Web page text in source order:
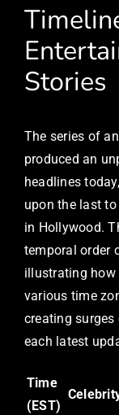
Stories
The series of
produced an
headlines
upon the last
in Hollywood.
temporal order
illustrating how
various time
creating
each latest
Time
(EST)